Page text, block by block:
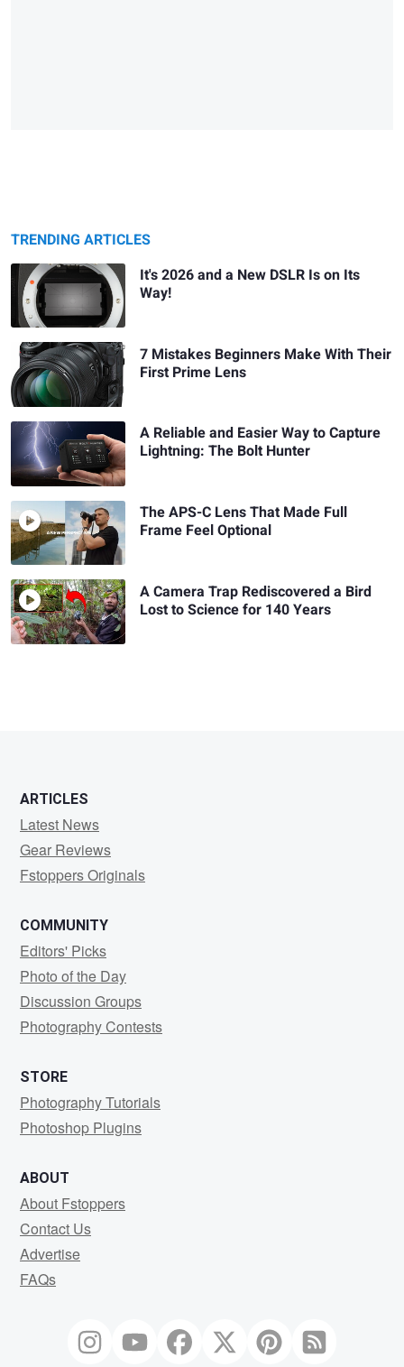
TRENDING ARTICLES
It's 2026 and a New DSLR Is on Its
Way!
7 Mistakes Beginners Make With Their
First Prime Lens
A Reliable and Easier Way to Capture
Lightning: The Bolt Hunter
The APS-C Lens That Made Full
Frame Feel Optional
A Camera Trap Rediscovered a Bird
Lost to Science for 140 Years
ARTICLES
Latest News
Gear Reviews
Fstoppers Originals
COMMUNITY
Editors' Picks
Photo of the Day
Discussion Groups
Photography Contests
STORE
Photography Tutorials
Photoshop Plugins
ABOUT
About Fstoppers
Contact Us
Advertise
FAQs